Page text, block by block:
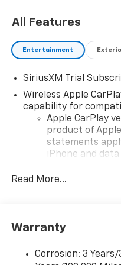
All Features
Entertainment
SiriusXM Trial
Wireless Apple
capability for
Apple CarPlay
product of
statements
iPhone and
iPhone and
and its terms
need an
Read More...
Warranty
Corrosion: 3